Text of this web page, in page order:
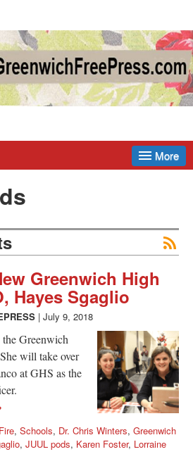
More
Greenwich High
Hayes Sgaglio
| July 9, 2018
Greenwich
will take over
at GHS as the
, Schools, Dr. Chris Winters, Greenwich
, JUUL pods, Karen Foster, Lorraine